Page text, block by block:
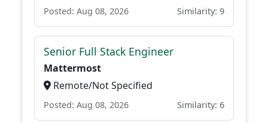
Posted: Aug 08, 2026 Similarity: 9
Senior Full Stack Engineer
Mattermost
Remote/Not Specified
Posted: Aug 08, 2026 Similarity: 6